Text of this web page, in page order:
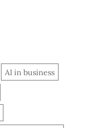
AI in business